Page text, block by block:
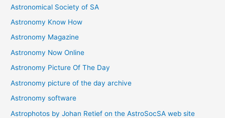
e
s
Astronomical Society of SA
Astronomy Know How
Astronomy Magazine
Astronomy Now Online
Astronomy Picture Of The Day
Astronomy picture of the day archive
Astronomy software
Astrophotos by Johan Retief on the AstroSocSA web site